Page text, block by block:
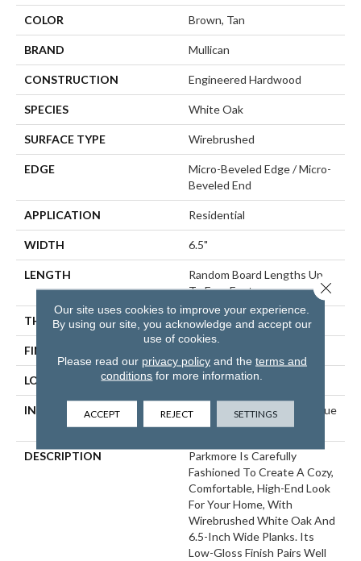
COLOR Brown, Tan
BRAND Mullican
CONSTRUCTION Engineered Hardwood
SPECIES White Oak
SURFACE TYPE Wirebrushed
EDGE
Micro-Beveled Edge / Micro-
Beveled End
APPLICATION Residential
WIDTH 6.5"
LENGTH
Random Board Lengths Up
To Four Feet
THICKNESS 3/8"
FINISH COATING
LOCATION Any Grade
INSTALLATION METHOD
Click-Lock|Staple Down|Glue
Down
DESCRIPTION
Parkmore Is Carefully
Fashioned To Create A Cozy,
Comfortable, High-End Look
For Your Home, With
Wirebrushed White Oak And
6.5-Inch Wide Planks. Its
Low-Gloss Finish Pairs Well
Our site uses cookies to improve your experience.
By using our site, you acknowledge and accept our
use of cookies.
Please read our privacy policyand the terms and
conditions for more information.
ACCEPT REJECT SETTINGS
Close